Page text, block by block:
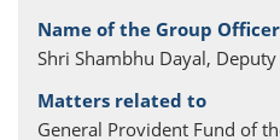
Shri Shambhu Dayal,
General Provident Fund of